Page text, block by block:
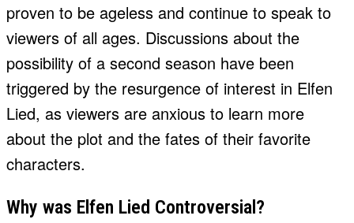
proven to be ageless and continue to speak to
viewers of all ages. Discussions about the
possibility of a second season have been
triggered by the resurgence of interest in Elfen
Lied, as viewers are anxious to learn more
about the plot and the fates of their favorite
characters.
Why was Elfen Lied Controversial?